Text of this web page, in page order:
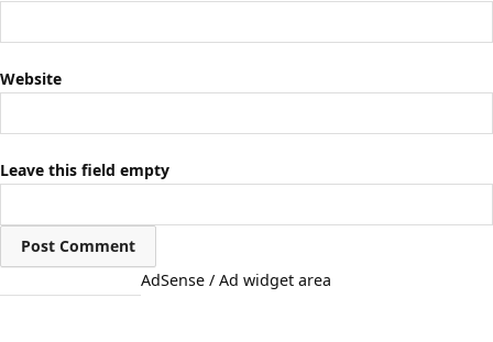
Website
Leave this field empty
AdSense / Ad widget area